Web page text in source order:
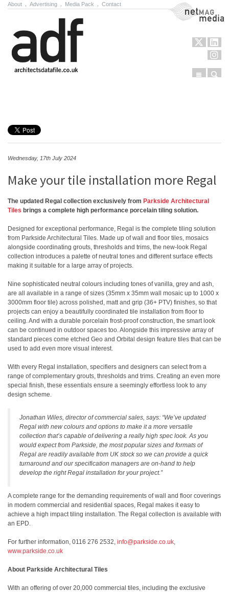
About Advertising Media Pack Contact NetMag Media
Menu
Wednesday, 17th July 2024
Make your tile installation more Regal
The updated Regal collection exclusively from Parkside Architectural
Tiles brings a complete high performance porcelain tiling solution.
Designed for exceptional performance, Regal is the complete tiling solution
from Parkside Architectural Tiles. Made up of wall and floor tiles, mosaics
alongside coordinating grouts, thresholds and trims, the new-look Regal
collection introduces a palette of neutral tones and different surface effects
making it suitable for a large array of projects.
Nine sophisticated neutral colours including tones of vanilla, grey and ash,
are all available in a range of sizes (35mm x 35mm wall mosaic up to 1000 x
3000mm floor tile) across polished, matt and grip (36+ PTV) finishes, so that
projects can enjoy a beautifully coordinated tile installation from floor to
ceiling. And with a durable porcelain frost-proof construction, the smart look
can be continued in outdoor spaces too. Alongside this impressive array of
standard pieces come etched Geo and Orbital design feature tiles that can be
used to add even more visual interest.
With every Regal installation, specifiers and designers can select from a
range of complementary grouts, thresholds and trims. Creating an even more
special finish, these essentials ensure a seemingly effortless look to any
design scheme.
Jonathan Wiles, director of commercial sales, says: “We’ve updated
Regal with new colours and options to make it a more versatile
collection that’s capable of delivering a really high spec look. As you
would expect from Parkside, the most popular sizes and formats of
Regal are readily available from UK stock so we can provide a quick
turnaround and our specification managers are on-hand to help
develop the right Regal installation for your project.”
A complete range for the demanding requirements of wall and floor coverings
in modern commercial and residential spaces, Regal makes it easy to
achieve a high impact tiling installation. The Regal collection is available with
an EPD.
For further information, 0116 276 2532, info@parkside.co.uk,
www.parkside.co.uk
About Parkside Architectural Tiles
With an offering of over 20,000 commercial tiles, including the exclusive